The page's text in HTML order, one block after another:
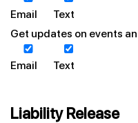
Email
Text
Get updates on events
Email Text
Liability Release